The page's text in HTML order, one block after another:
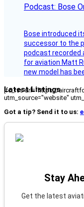
Podcast: Bose
Bose introduced
successor to the
podcast recorded
for aviation Matt
new model has
Latest Listings
[fc_rss url="https://
utm_source="website"
Got a tip? Send it to us:
Stay
Get the latest